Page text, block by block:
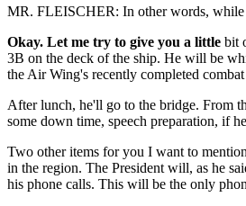
MR. FLEISCHER: In other words, while
Okay. Let me try to give you a little bit
3B on the deck of the ship. He will be
the Air Wing's recently completed
After lunch, he'll go to the bridge. From
some down time, speech preparation, if
Two other items for you I want to
in the region. The President will, as he
his phone calls. This will be the only